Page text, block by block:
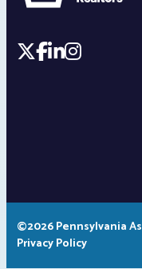
©2026 Pennsylvania
Privacy Policy